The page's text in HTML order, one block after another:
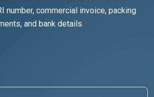
number, commercial invoice, packing
and bank details.